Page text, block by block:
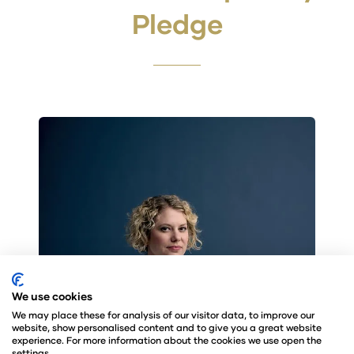
Pledge
We use cookies
We may place these for analysis of our visitor data, to improve our
website, show personalised content and to give you a great website
experience. For more information about the cookies we use open the